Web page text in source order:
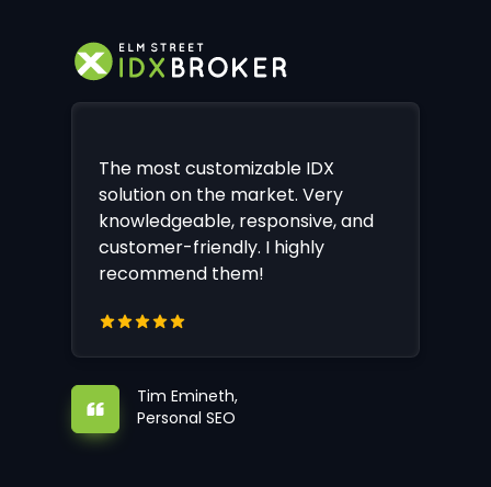
The most customizable IDX
solution on the market. Very
knowledgeable, responsive, and
customer-friendly. I highly
recommend them!
Tim Emineth,
Personal SEO